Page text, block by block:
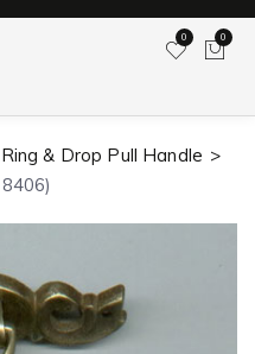
0 0
Ring & Drop Pull Handle